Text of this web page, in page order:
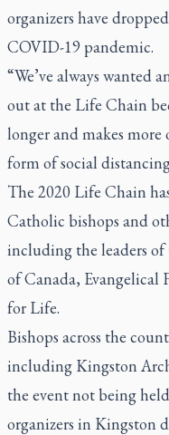
organizers have
COVID-19 pandemic.
“We’ve always wanted
out at the Life Chain
longer and makes more
form of social
The 2020 Life Chain
Catholic bishops and
including the leaders of
of Canada, Evangelical
for Life.
Bishops across the
including Kingston
the event not being
organizers in Kingston